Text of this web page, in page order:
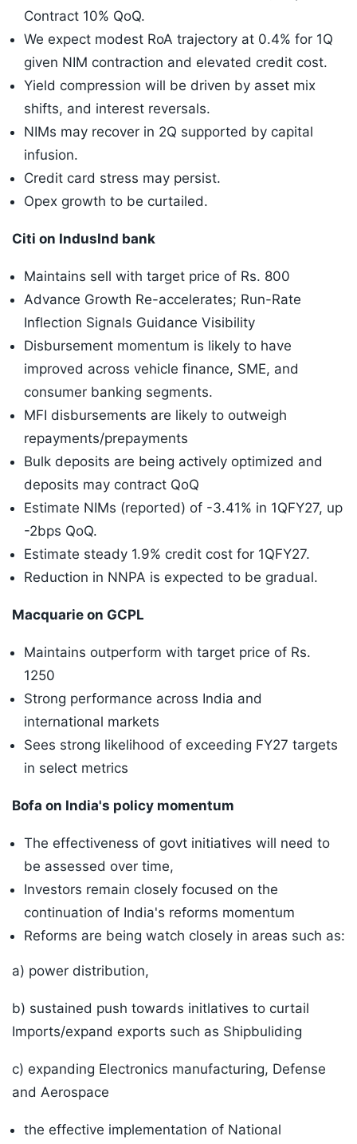
Contract 10% QoQ.
We expect modest RoA trajectory at 0.4% for 1Q
given NIM contraction and elevated credit cost.
Yield compression will be driven by asset mix
shifts, and interest reversals.
NIMs may recover in 2Q supported by capital
infusion.
Credit card stress may persist.
Opex growth to be curtailed.
Citi on IndusInd bank
Maintains sell with target price of Rs. 800
Advance Growth Re-accelerates; Run-Rate
Inflection Signals Guidance Visibility
Disbursement momentum is likely to have
improved across vehicle finance, SME, and
consumer banking segments.
MFI disbursements are likely to outweigh
repayments/prepayments
Bulk deposits are being actively optimized and
deposits may contract QoQ
Estimate NIMs (reported) of -3.41% in 1QFY27, up
-2bps QoQ.
Estimate steady 1.9% credit cost for 1QFY27.
Reduction in NNPA is expected to be gradual.
Macquarie on GCPL
Maintains outperform with target price of Rs.
1250
Strong performance across India and
international markets
Sees strong likelihood of exceeding FY27 targets
in select metrics
Bofa on India's policy momentum
The effectiveness of govt initiatives will need to
be assessed over time,
Investors remain closely focused on the
continuation of India's reforms momentum
Reforms are being watch closely in areas such as:
a) power distribution,
b) sustained push towards initlatives to curtail
Imports/expand exports such as Shipbuliding
c) expanding Electronics manufacturing, Defense
and Aerospace
the effective implementation of National